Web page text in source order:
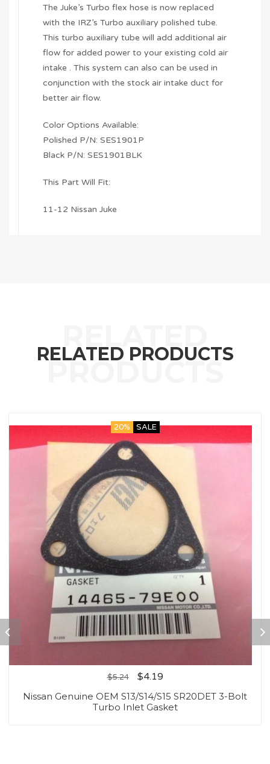
The Juke’s Turbo flex hose is now replaced
with the IRZ’s Turbo auxiliary polished tube.
This turbo auxiliary tube will add additional air
flow for added power to your existing cold air
intake . This system can also can be used in
conjunction with the stock air intake duct for
better air flow.
Color Options Available:
Polished P/N: SES1901P
Black P/N: SES1901BLK
This Part Will Fit:
11-12 Nissan Juke
RELATED PRODUCTS
20% SALE
$5.24 $4.19
Nissan Genuine OEM S13/S14/S15 SR20DET 3-Bolt
Turbo Inlet Gasket